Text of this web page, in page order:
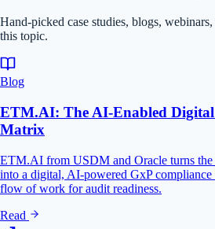
Hand-picked case studies, blogs,
this topic.
Blog
ETM.AI: The AI-Enabled Digital
Matrix
ETM.AI from USDM and Oracle turns the
into a digital, AI-powered GxP
flow of work for audit readiness.
Read